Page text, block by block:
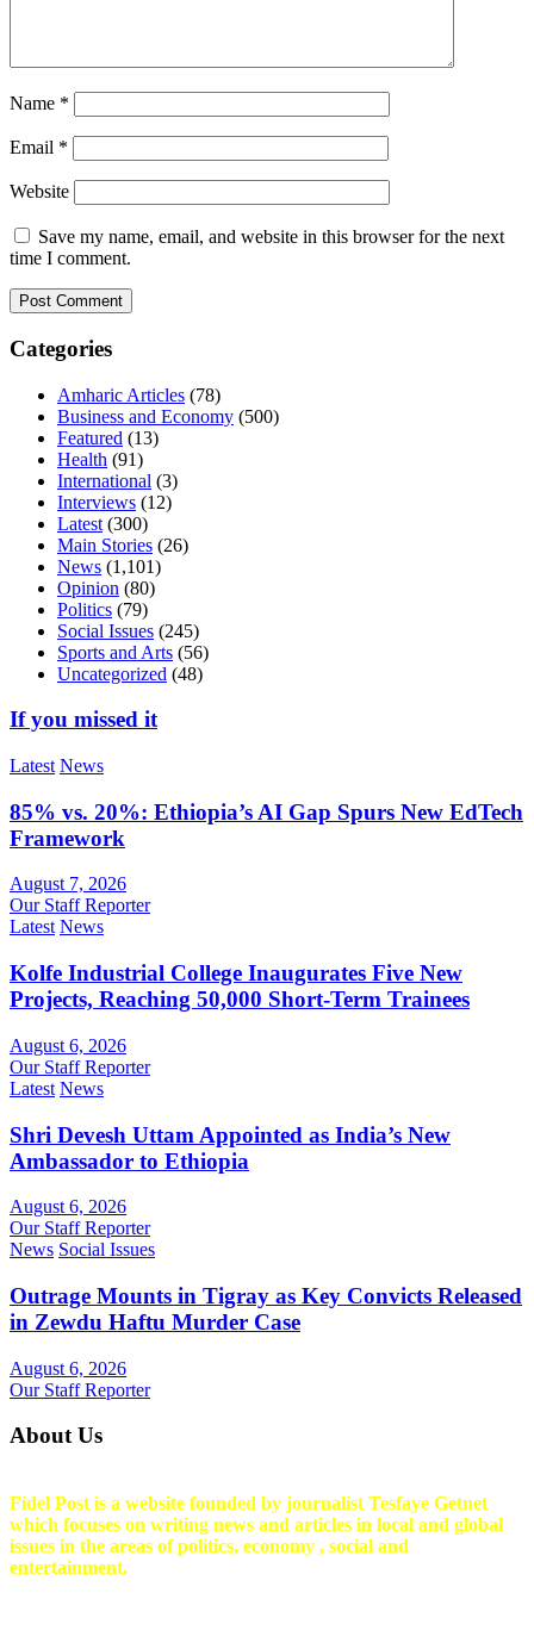
Name *
Email *
Website
Save my name, email, and website in this browser for the next
time I comment.
Categories
Amharic Articles (78)
Business and Economy (500)
Featured (13)
Health (91)
International (3)
Interviews (12)
Latest (300)
Main Stories (26)
News (1,101)
Opinion (80)
Politics (79)
Social Issues (245)
Sports and Arts (56)
Uncategorized (48)
If you missed it
Latest News
85% vs. 20%: Ethiopia’s AI Gap Spurs New EdTech
Framework
August 7, 2026
Our Staff Reporter
Latest News
Kolfe Industrial College Inaugurates Five New
Projects, Reaching 50,000 Short-Term Trainees
August 6, 2026
Our Staff Reporter
Latest News
Shri Devesh Uttam Appointed as India’s New
Ambassador to Ethiopia
August 6, 2026
Our Staff Reporter
News Social Issues
Outrage Mounts in Tigray as Key Convicts Released
in Zewdu Haftu Murder Case
August 6, 2026
Our Staff Reporter
About Us
Fidel Post is a website founded by journalist Tesfaye Getnet
which focuses on writing news and articles in local and global
issues in the areas of politics, economy , social and
entertainment.